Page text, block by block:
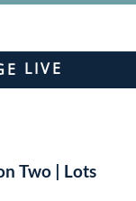
LIVE
Two | Lots